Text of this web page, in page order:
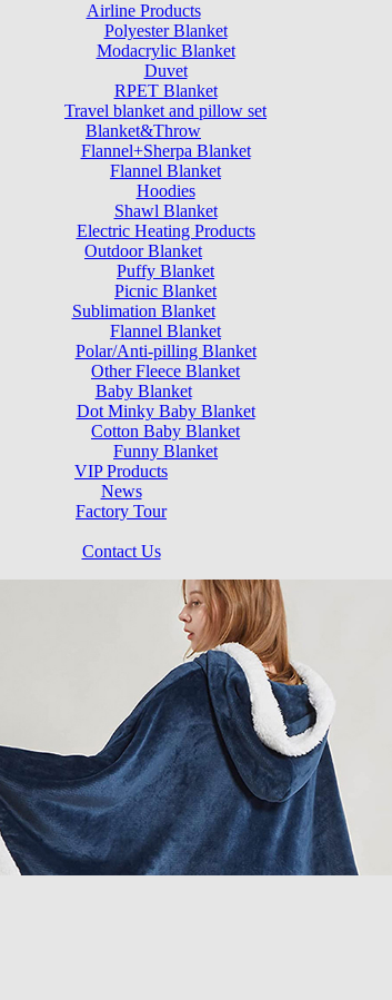
Airline Products
Polyester Blanket
Modacrylic Blanket
Duvet
RPET Blanket
Travel blanket and pillow set
Blanket&Throw
Flannel+Sherpa Blanket
Flannel Blanket
Hoodies
Shawl Blanket
Electric Heating Products
Outdoor Blanket
Puffy Blanket
Picnic Blanket
Sublimation Blanket
Flannel Blanket
Polar/Anti-pilling Blanket
Other Fleece Blanket
Baby Blanket
Dot Minky Baby Blanket
Cotton Baby Blanket
Funny Blanket
VIP Products
News
Factory Tour
Contact Us